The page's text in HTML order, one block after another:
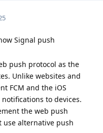
Signal push
push protocol as the
Unlike websites and
FCM and the iOS
to devices.
the web push
use alternative push